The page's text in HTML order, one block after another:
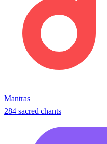
Mantras
284 sacred chants